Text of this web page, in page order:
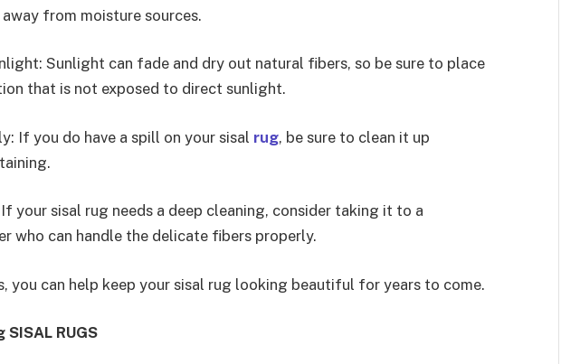
from moisture sources.
Sunlight can fade and dry out natural fibers, so be sure to place
that is not exposed to direct sunlight.
If you do have a spill on your sisal rug, be sure to clean it up
your sisal rug needs a deep cleaning, consider taking it to a
who can handle the delicate fibers properly.
you can help keep your sisal rug looking beautiful for years to come.
RUGS